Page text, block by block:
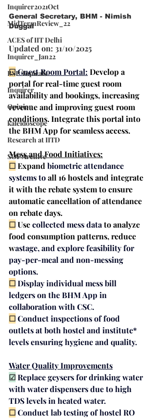
Inquirer2021Oct
MidTermReview_22
ACES of IIT Delhi
Inquirer_Jan22
BSP Topicals
Inquirer
Opinion
kaleidoscope
Research at IITD
SOP Archive
General Secretary, BHM - Nimish
Duggal
Updated on: 31/10/2025
☐Guest Room Portal: Develop a
portal for real-time guest room
availability and bookings, increasing
revenue and improving guest room
conditions. Integrate this portal into
the BHM App for seamless access.
Mess and Food Initiatives:
☐ Expand biometric attendance
systems to all 16 hostels and integrate
it with the rebate system to ensure
automatic cancellation of attendance
on rebate days.
☐ Use collected mess datato analyze
food consumption patterns, reduce
wastage, and explore feasibility for
pay-per-meal and non-messing
options.
☐ Display individual mess bill
ledgers on the BHM App in
collaboration with CSC.
☐ Conduct inspections of food
outlets at both hostel and institute*
levels ensuring hygiene and quality.
Water Quality Improvements
☑Replace geysers for drinking water
with water dispensers due to high
TDS levels in heated water.
☐Conduct lab testing of hostel RO